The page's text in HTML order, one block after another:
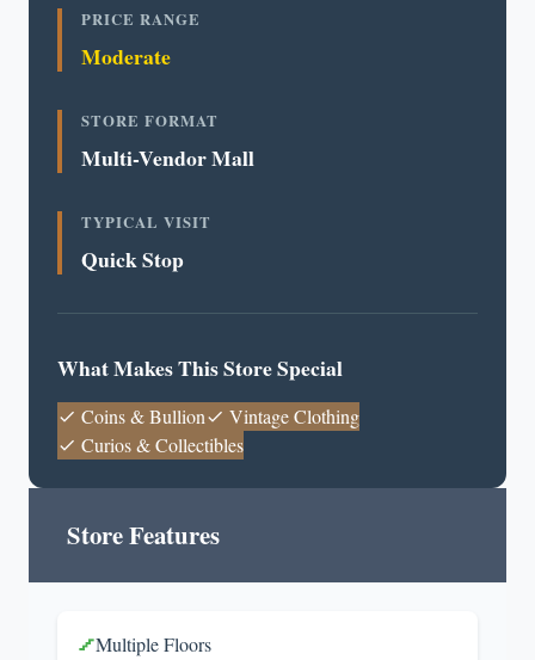
PRICE RANGE
Moderate
STORE FORMAT
Multi-Vendor Mall
TYPICAL VISIT
Quick Stop
What Makes This Store Special
Coins & Bullion
Vintage Clothing
Curios & Collectibles
Store Features
Multiple Floors